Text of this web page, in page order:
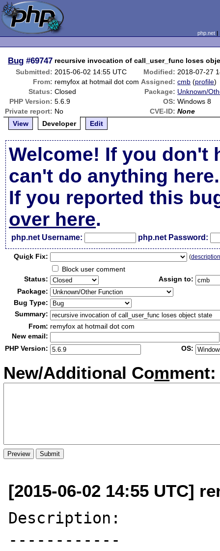
php.net
Bug #69747 recursive invocation of call_user_func loses
Submitted: 2015-06-02 14:55 UTC Modified: 2018-07-27
From: remyfox at hotmail dot com Assigned: cmb (profile)
Status: Closed Package: Unknown/
PHP Version: 5.6.9 OS: Windows 8
Private report: No CVE-ID: None
View
Developer Edit
Welcome! If you don't
can't do anything here.
If you reported this
over here.
php.net Username: php.net Password:
Quick Fix: (
Block user comment
Status:
Assign to:
Package:
Bug Type:
Summary:
From: remyfox at hotmail dot com
New email:
PHP Version:
OS:
New/Additional Comment:
[2015-06-02 14:55 UTC]
Description:
------------